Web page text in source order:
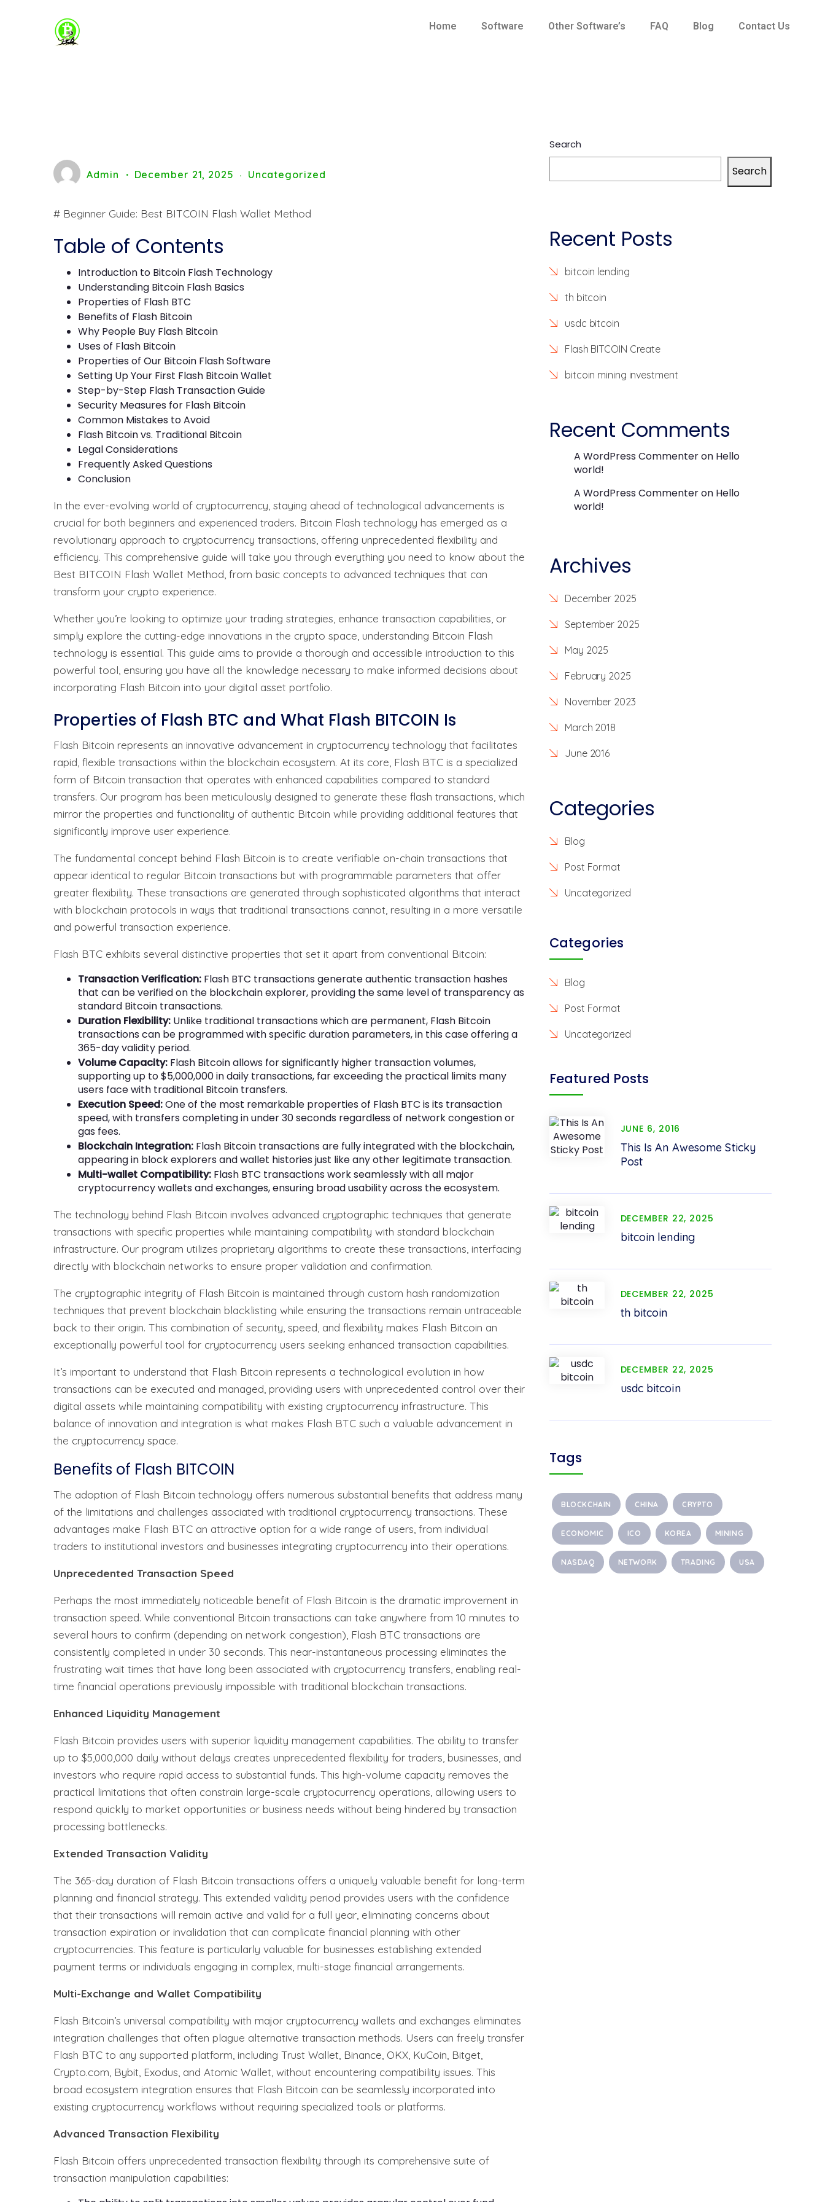
Home Software Other Software’s FAQ Blog Contact Us
Admin December 21, 2025 Uncategorized
# Beginner Guide: Best BITCOIN Flash Wallet Method
Table of Contents
Introduction to Bitcoin Flash Technology
Understanding Bitcoin Flash Basics
Properties of Flash BTC
Benefits of Flash Bitcoin
Why People Buy Flash Bitcoin
Uses of Flash Bitcoin
Properties of Our Bitcoin Flash Software
Setting Up Your First Flash Bitcoin Wallet
Step-by-Step Flash Transaction Guide
Security Measures for Flash Bitcoin
Common Mistakes to Avoid
Flash Bitcoin vs. Traditional Bitcoin
Legal Considerations
Frequently Asked Questions
Conclusion
In the ever-evolving world of cryptocurrency, staying ahead of technological advancements is
crucial for both beginners and experienced traders. Bitcoin Flash technology has emerged as a
revolutionary approach to cryptocurrency transactions, offering unprecedented flexibility and
efficiency. This comprehensive guide will take you through everything you need to know about the
Best BITCOIN Flash Wallet Method, from basic concepts to advanced techniques that can
transform your crypto experience.
Whether you’re looking to optimize your trading strategies, enhance transaction capabilities, or
simply explore the cutting-edge innovations in the crypto space, understanding Bitcoin Flash
technology is essential. This guide aims to provide a thorough and accessible introduction to this
powerful tool, ensuring you have all the knowledge necessary to make informed decisions about
incorporating Flash Bitcoin into your digital asset portfolio.
Properties of Flash BTC and What Flash BITCOIN Is
Flash Bitcoin represents an innovative advancement in cryptocurrency technology that facilitates
rapid, flexible transactions within the blockchain ecosystem. At its core, Flash BTC is a specialized
form of Bitcoin transaction that operates with enhanced capabilities compared to standard
transfers. Our program has been meticulously designed to generate these flash transactions, which
mirror the properties and functionality of authentic Bitcoin while providing additional features that
significantly improve user experience.
The fundamental concept behind Flash Bitcoin is to create verifiable on-chain transactions that
appear identical to regular Bitcoin transactions but with programmable parameters that offer
greater flexibility. These transactions are generated through sophisticated algorithms that interact
with blockchain protocols in ways that traditional transactions cannot, resulting in a more versatile
and powerful transaction experience.
Flash BTC exhibits several distinctive properties that set it apart from conventional Bitcoin:
Transaction Verification: Flash BTC transactions generate authentic transaction hashes
that can be verified on the blockchain explorer, providing the same level of transparency as
standard Bitcoin transactions.
Duration Flexibility: Unlike traditional transactions which are permanent, Flash Bitcoin
transactions can be programmed with specific duration parameters, in this case offering a
365-day validity period.
Volume Capacity: Flash Bitcoin allows for significantly higher transaction volumes,
supporting up to $5,000,000 in daily transactions, far exceeding the practical limits many
users face with traditional Bitcoin transfers.
Execution Speed:One of the most remarkable properties of Flash BTC is its transaction
speed, with transfers completing in under 30 seconds regardless of network congestion or
gas fees.
Blockchain Integration: Flash Bitcoin transactions are fully integrated with the blockchain,
appearing in block explorers and wallet histories just like any other legitimate transaction.
Multi-wallet Compatibility: Flash BTC transactions work seamlessly with all major
cryptocurrency wallets and exchanges, ensuring broad usability across the ecosystem.
The technology behind Flash Bitcoin involves advanced cryptographic techniques that generate
transactions with specific properties while maintaining compatibility with standard blockchain
infrastructure. Our program utilizes proprietary algorithms to create these transactions, interfacing
directly with blockchain networks to ensure proper validation and confirmation.
The cryptographic integrity of Flash Bitcoin is maintained through custom hash randomization
techniques that prevent blockchain blacklisting while ensuring the transactions remain untraceable
back to their origin. This combination of security, speed, and flexibility makes Flash Bitcoin an
exceptionally powerful tool for cryptocurrency users seeking enhanced transaction capabilities.
It’s important to understand that Flash Bitcoin represents a technological evolution in how
transactions can be executed and managed, providing users with unprecedented control over their
digital assets while maintaining compatibility with existing cryptocurrency infrastructure. This
balance of innovation and integration is what makes Flash BTC such a valuable advancement in
the cryptocurrency space.
Benefits of Flash BITCOIN
The adoption of Flash Bitcoin technology offers numerous substantial benefits that address many
of the limitations and challenges associated with traditional cryptocurrency transactions. These
advantages make Flash BTC an attractive option for a wide range of users, from individual
traders to institutional investors and businesses integrating cryptocurrency into their operations.
Unprecedented Transaction Speed
Perhaps the most immediately noticeable benefit of Flash Bitcoin is the dramatic improvement in
transaction speed. While conventional Bitcoin transactions can take anywhere from 10 minutes to
several hours to confirm (depending on network congestion), Flash BTC transactions are
consistently completed in under 30 seconds. This near-instantaneous processing eliminates the
frustrating wait times that have long been associated with cryptocurrency transfers, enabling real-
time financial operations previously impossible with traditional blockchain transactions.
Enhanced Liquidity Management
Flash Bitcoin provides users with superior liquidity management capabilities. The ability to transfer
up to $5,000,000 daily without delays creates unprecedented flexibility for traders, businesses, and
investors who require rapid access to substantial funds. This high-volume capacity removes the
practical limitations that often constrain large-scale cryptocurrency operations, allowing users to
respond quickly to market opportunities or business needs without being hindered by transaction
processing bottlenecks.
Extended Transaction Validity
The 365-day duration of Flash Bitcoin transactions offers a uniquely valuable benefit for long-term
planning and financial strategy. This extended validity period provides users with the confidence
that their transactions will remain active and valid for a full year, eliminating concerns about
transaction expiration or invalidation that can complicate financial planning with other
cryptocurrencies. This feature is particularly valuable for businesses establishing extended
payment terms or individuals engaging in complex, multi-stage financial arrangements.
Multi-Exchange and Wallet Compatibility
Flash Bitcoin’s universal compatibility with major cryptocurrency wallets and exchanges eliminates
integration challenges that often plague alternative transaction methods. Users can freely transfer
Flash BTC to any supported platform, including Trust Wallet, Binance, OKX, KuCoin, Bitget,
Crypto.com, Bybit, Exodus, and Atomic Wallet, without encountering compatibility issues. This
broad ecosystem integration ensures that Flash Bitcoin can be seamlessly incorporated into
existing cryptocurrency workflows without requiring specialized tools or platforms.
Advanced Transaction Flexibility
Flash Bitcoin offers unprecedented transaction flexibility through its comprehensive suite of
transaction manipulation capabilities:
Search
Search
Recent Posts
bitcoin lending
th bitcoin
usdc bitcoin
Flash BITCOIN Create
bitcoin mining investment
Recent Comments
A WordPress Commenteron Hello
world!
A WordPress Commenteron Hello
world!
Archives
December 2025
September 2025
May 2025
February 2025
November 2023
March 2018
June 2016
Categories
Blog
Post Format
Uncategorized
Categories
Blog
Post Format
Uncategorized
Featured Posts
JUNE 6, 2016
This Is An Awesome Sticky
Post
DECEMBER 22, 2025
bitcoin lending
DECEMBER 22, 2025
th bitcoin
DECEMBER 22, 2025
usdc bitcoin
Tags
BLOCKCHAIN CHINA CRYPTO
ECONOMIC ICO KOREA MINING
NASDAQ NETWORK TRADING USA